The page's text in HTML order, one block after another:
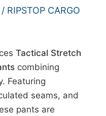
RIPSTOP CARGO
Tactical Stretch
combining
Featuring
seams, and
pants are